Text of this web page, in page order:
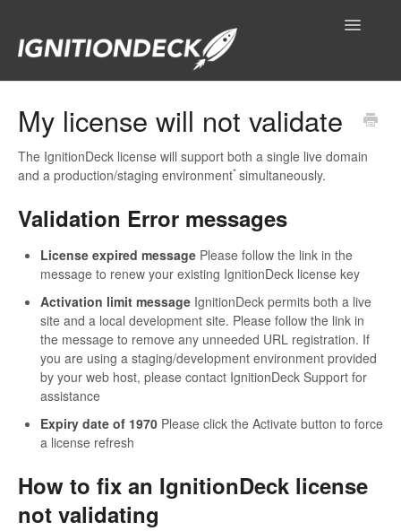
Toggle
Technical Resources
Contact
My license will not validate
The IgnitionDeck license will support both a single live domain
and a production/staging environment* simultaneously.
Validation Error messages
License expired message Please follow the link in the
message to renew your existing IgnitionDeck license key
Activation limit message IgnitionDeck permits both a live
site and a local development site. Please follow the link in
the message to remove any unneeded URL registration. If
you are using a staging/development environment provided
by your web host, please contact IgnitionDeck Support for
assistance
Expiry date of 1970 Please click the Activate button to force
a license refresh
How to fix an IgnitionDeck license
not validating